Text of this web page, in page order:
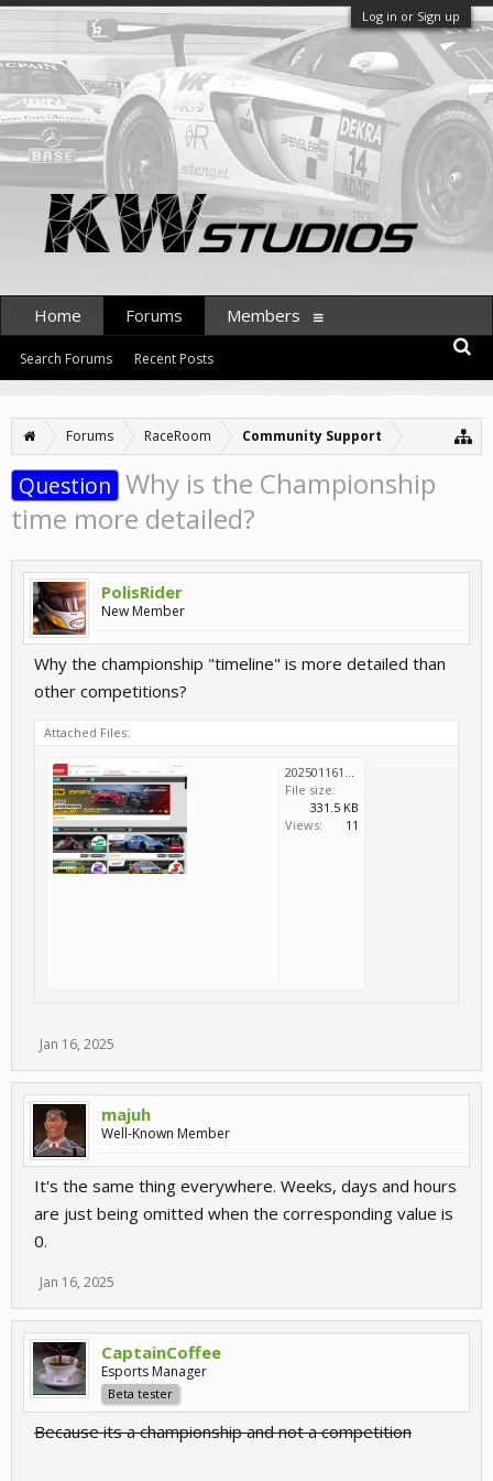
Log in or Sign up
Forums RaceRoom Community Support
Question Why is the Сhampionship
time more detailed?
PolisRider
New Member
Why the championship "timeline" is more detailed than
other competitions?
Attached Files:
20250116135446_1.jpg
File size:
331.5 KB
Views:
11
Jan 16, 2025
majuh
Well-Known Member
It's the same thing everywhere. Weeks, days and hours
are just being omitted when the corresponding value is
0.
Jan 16, 2025
CaptainCoffee
Esports Manager
Beta tester
Because its a championship and not a competition
Home Forums
Search Forums Recent Posts
Members